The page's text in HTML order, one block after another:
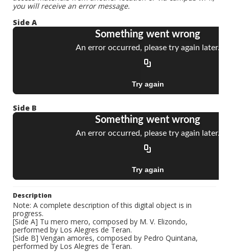
you will receive an error message.
Side A
Side B
Description
Note: A complete description of this digital object is in
progress.
[Side A] Tu mero mero, composed by M. V. Elizondo,
performed by Los Alegres de Teran.
[Side B] Vengan amores, composed by Pedro Quintana,
performed by Los Alegres de Teran.